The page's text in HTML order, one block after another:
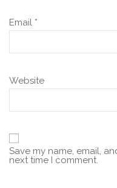
Email *
Website
Save my name, email,
next time I comment.